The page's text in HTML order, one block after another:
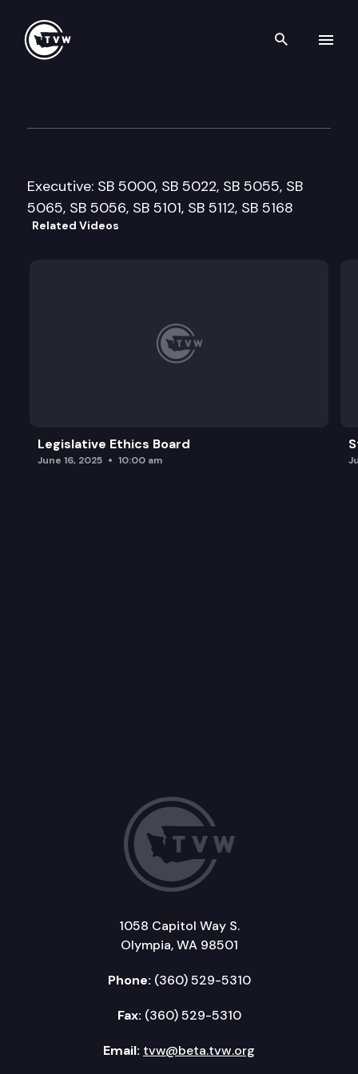
Search
Executive: SB 5000, SB 5022, SB 5055, SB
5065, SB 5056, SB 5101, SB 5112, SB 5168
Related Videos
Legislative Ethics Board
June 16, 2025 10:00 am
1058 Capitol Way S.
Olympia, WA 98501
Phone: (360) 529-5310
Fax: (360) 529-5310
Email: tvw@beta.tvw.org